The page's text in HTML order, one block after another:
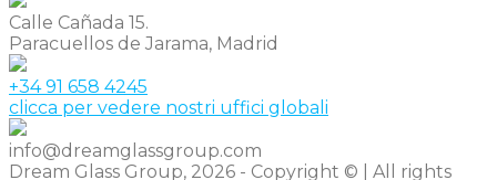
Calle Cañada 15.
Paracuellos de Jarama, Madrid
+34 91 658 4245
clicca per vedere nostri uffici globali
info@dreamglassgroup.com
Dream Glass Group, 2026 - Copyright © | All rights